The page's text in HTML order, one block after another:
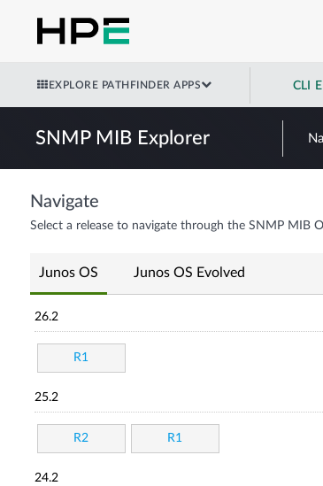
EXPLORE PATHFINDER APPS CLI
SNMP MIB Explorer
Navigate
Select a release to navigate through the SNMP MIB
Junos OS Junos OS Evolved
26.2
R1
25.2
R2 R1
24.2